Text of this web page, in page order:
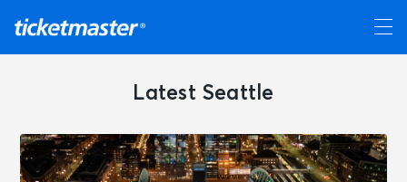
Latest Seattle